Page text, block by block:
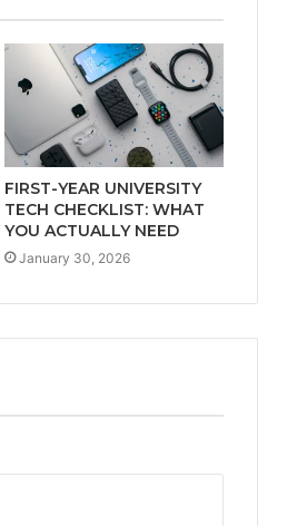
FIRST-YEAR UNIVERSITY
TECH CHECKLIST: WHAT
YOU ACTUALLY NEED
January 30, 2026